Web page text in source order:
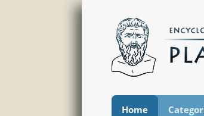
Home